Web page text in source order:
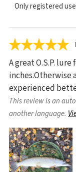
Only registered
A great O.S.P.
inches.Otherwise
experienced
This review is an
another language.